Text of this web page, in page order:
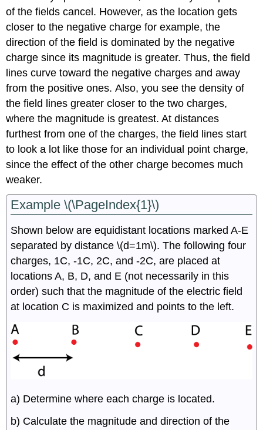
of the fields cancel. However, as the location gets
closer to the negative charge for example, the
direction of the field is dominated by the negative
charge since its magnitude is greater. Thus, the field
lines curve toward the negative charges and away
from the positive ones. Also, you see the density of
the field lines greater closer to the two charges,
where the magnitude is greatest. At distances
furthest from one of the charges, the field lines start
to look a lot like those for an individual point charge,
since the effect of the other charge becomes much
weaker.
Example \(\PageIndex{1}\)
Shown below are equidistant locations marked A-E
separated by distance \(d=1m\). The following four
charges, 1C, -1C, 2C, and -2C, are placed at
locations A, B, D, and E (not necessarily in this
order) such that the magnitude of the electric field
at location C is maximized and points to the left.
a) Determine where each charge is located.
b) Calculate the magnitude and direction of the